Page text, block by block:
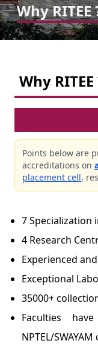
Why RITEE
Why RITEE
Points below are
accreditations on
placement cell,
7 Specialization
4 Research
Experienced
Exceptional
35000+
Faculties
NPTEL/